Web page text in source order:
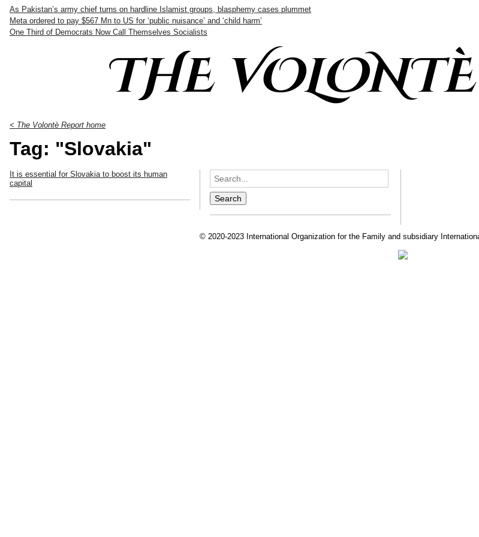
As Pakistan’s army chief turns on hardline Islamist groups, blasphemy cases plummet
Meta ordered to pay $567 Mn to US for ‘public nuisance’ and ‘child harm’
One Third of Democrats Now Call Themselves Socialists
THE
< The Volontè Report home
Tag: "Slovakia"
It is essential for Slovakia to boost its human
capital
© 2020-2023 International Organization for the Family and subsidiary